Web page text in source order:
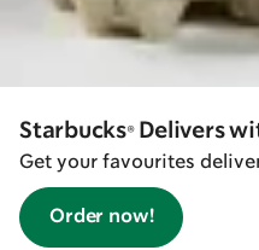
Starbucks® Delivers
Get your favourites
Order now!